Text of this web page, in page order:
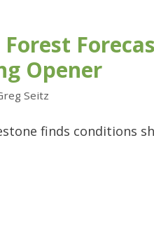
Opener
Seitz
finds conditions